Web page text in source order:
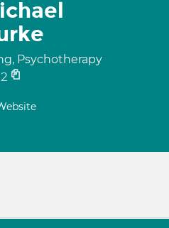
Psychotherapy